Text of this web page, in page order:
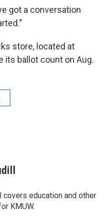
got a conversation
store, located at
its ballot count on Aug.
covers education and other
KMUW.